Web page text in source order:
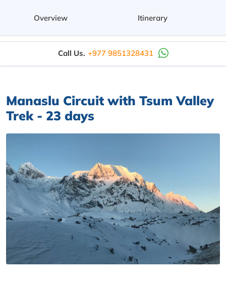
Call Us. +977 9851328431
Overview Itinerary
Manaslu Circuit with Tsum Valley
Trek - 23 days